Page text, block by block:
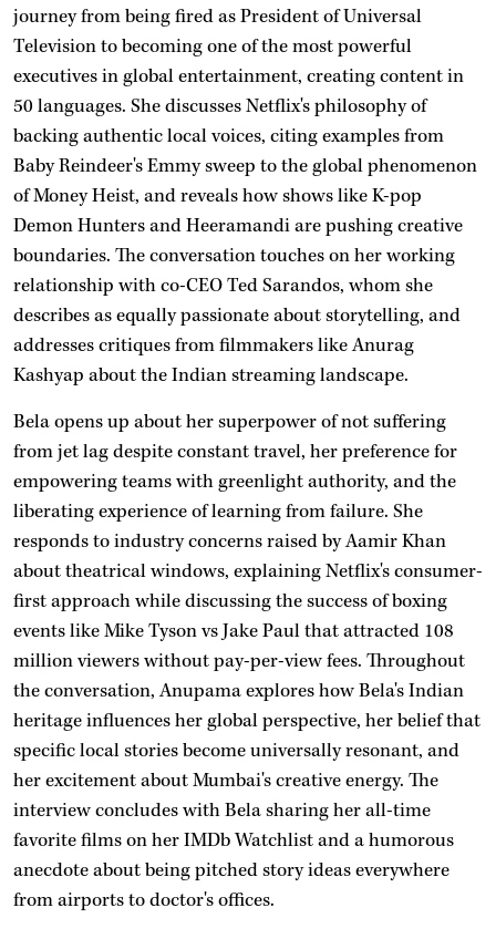
journey from being fired as President of Universal
Television to becoming one of the most powerful
executives in global entertainment, creating content in
50 languages. She discusses Netflix's philosophy of
backing authentic local voices, citing examples from
Baby Reindeer's Emmy sweep to the global phenomenon
of Money Heist, and reveals how shows like K-pop
Demon Hunters and Heeramandi are pushing creative
boundaries. The conversation touches on her working
relationship with co-CEO Ted Sarandos, whom she
describes as equally passionate about storytelling, and
addresses critiques from filmmakers like Anurag
Kashyap about the Indian streaming landscape.
Bela opens up about her superpower of not suffering
from jet lag despite constant travel, her preference for
empowering teams with greenlight authority, and the
liberating experience of learning from failure. She
responds to industry concerns raised by Aamir Khan
about theatrical windows, explaining Netflix's consumer-
first approach while discussing the success of boxing
events like Mike Tyson vs Jake Paul that attracted 108
million viewers without pay-per-view fees. Throughout
the conversation, Anupama explores how Bela's Indian
heritage influences her global perspective, her belief that
specific local stories become universally resonant, and
her excitement about Mumbai's creative energy. The
interview concludes with Bela sharing her all-time
favorite films on her IMDb Watchlist and a humorous
anecdote about being pitched story ideas everywhere
from airports to doctor's offices.